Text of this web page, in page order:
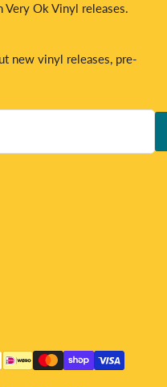
Very Ok Vinyl releases.
new vinyl releases, pre-